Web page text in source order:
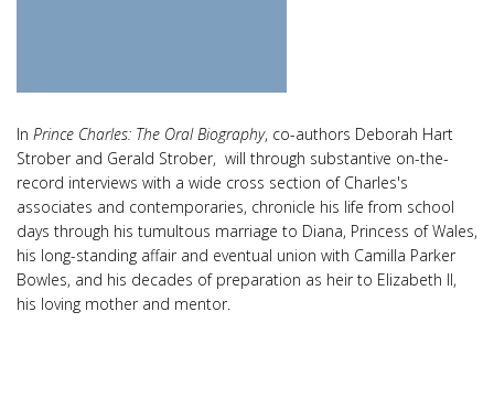
In Prince Charles: The Oral Biography, co-authors Deborah Hart
Strober and Gerald Strober, will through substantive on-the-
record interviews with a wide cross section of Charles's
associates and contemporaries, chronicle his life from school
days through his tumultous marriage to Diana, Princess of Wales,
his long-standing affair and eventual union with Camilla Parker
Bowles, and his decades of preparation as heir to Elizabeth II,
his loving mother and mentor.